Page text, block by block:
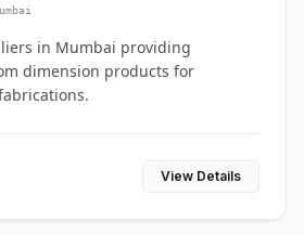
in Mumbai providing
dimension products for
View Details